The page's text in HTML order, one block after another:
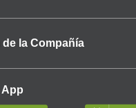
de la Compañía
App